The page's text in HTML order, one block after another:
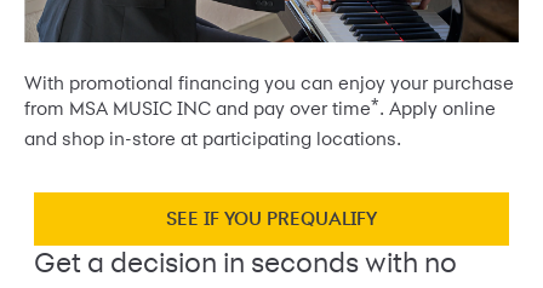
With promotional financing you can enjoy your purchase
from MSA MUSIC INC and pay over time*. Apply online
and shop in-store at participating locations.
SEE IF YOU PREQUALIFY
Get a decision in seconds with no